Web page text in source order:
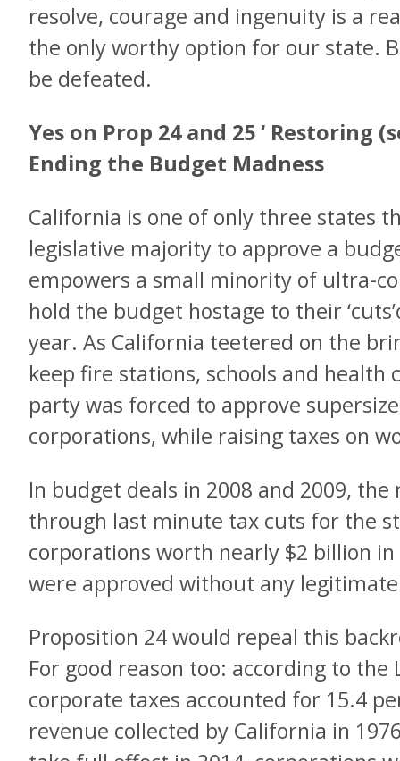
resolve, courage and ingenuity is a
the only worthy option for our state.
be defeated.
Yes on Prop 24 and 25 ‘ Restoring
Ending the Budget Madness
California is one of only three states
legislative majority to approve a
empowers a small minority of ultra-
hold the budget hostage to their
year. As California teetered on the
keep fire stations, schools and
party was forced to approve
corporations, while raising taxes on
In budget deals in 2008 and 2009,
through last minute tax cuts for the
corporations worth nearly $2 billion
were approved without any
Proposition 24 would repeal this
For good reason too: according to the
corporate taxes accounted for 15.4
revenue collected by California in